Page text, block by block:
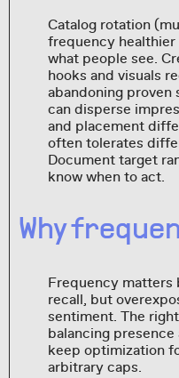
Catalog rotation
frequency healthier
what people see.
hooks and visuals
abandoning proven
can disperse
and placement
often tolerates
Document target
know when to act.
Why
Frequency matters
recall, but
sentiment. The
balancing
keep optimization
arbitrary caps.